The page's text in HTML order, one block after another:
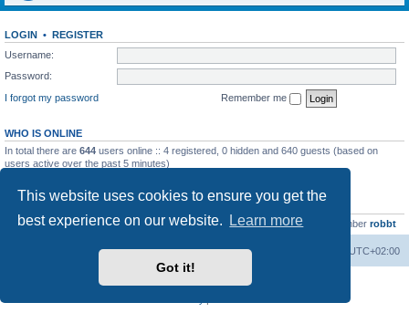
This website uses cookies to ensure you get the
best experience on our website.
Learn more
Got it!
LOGIN • REGISTER
Username:
Password:
I forgot my password
Remember me
WHO IS ONLINE
In total there are 644 users online :: 4 registered, 0 hidden and 640 guests (based on
users active over the past 5 minutes)
Total posts23502 • Total topics2999 • Total members4654 • Our newest member robbt
Board index UTC+02:00
Delete cookies
Powered by
® Forum Software © phpBB Limited